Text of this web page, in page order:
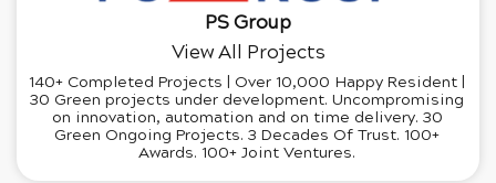
PS Group
View All Projects
140+ Completed Projects | Over 10,000 Happy Resident |
30 Green projects under development. Uncompromising
on innovation, automation and on time delivery. 30
Green Ongoing Projects. 3 Decades Of Trust. 100+
Awards. 100+ Joint Ventures.